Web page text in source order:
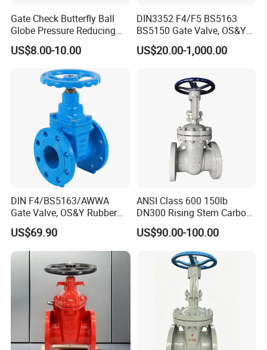
Gate Check Butterfly Ball
Globe Pressure Reducing
Control Pneumatic Electric
Industrial Valve
US$8.00-10.00
DIN3352 F4/F5 BS5163
BS5150 Gate Valve, OS&Y
Rubber Wedge Resilient
Seated Non Rising Stem
Control Knife Sluice F4
Flanged Gate Valve
US$20.00-1,000.00
DIN F4/BS5163/AWWA
Gate Valve, OS&Y Rubber
Wedge Resilient Seated Non
Rising Stem Ductile Iron
/Cast Iron Control Knife
Sluice F4 Fl
US$69.90
ANSI Class 600 150lb
DN300 Rising Stem Carbon
Steel Stainless Steel Wcb
Wc6 Wc1 Electric Actuator
Industrial Gate Valve
US$90.00-100.00